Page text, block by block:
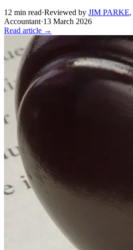
12 min read·Reviewed by JIM PARKE,
Accountant·13 March 2026
Read article →